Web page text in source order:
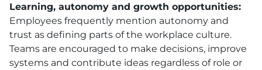
Learning, autonomy and growth opportunities:
Employees frequently mention autonomy and
trust as defining parts of the workplace culture.
Teams are encouraged to make decisions, improve
systems and contribute ideas regardless of role or